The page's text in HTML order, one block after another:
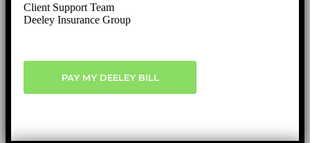
Client Support Team
Deeley Insurance Group
PAY MY DEELEY BILL